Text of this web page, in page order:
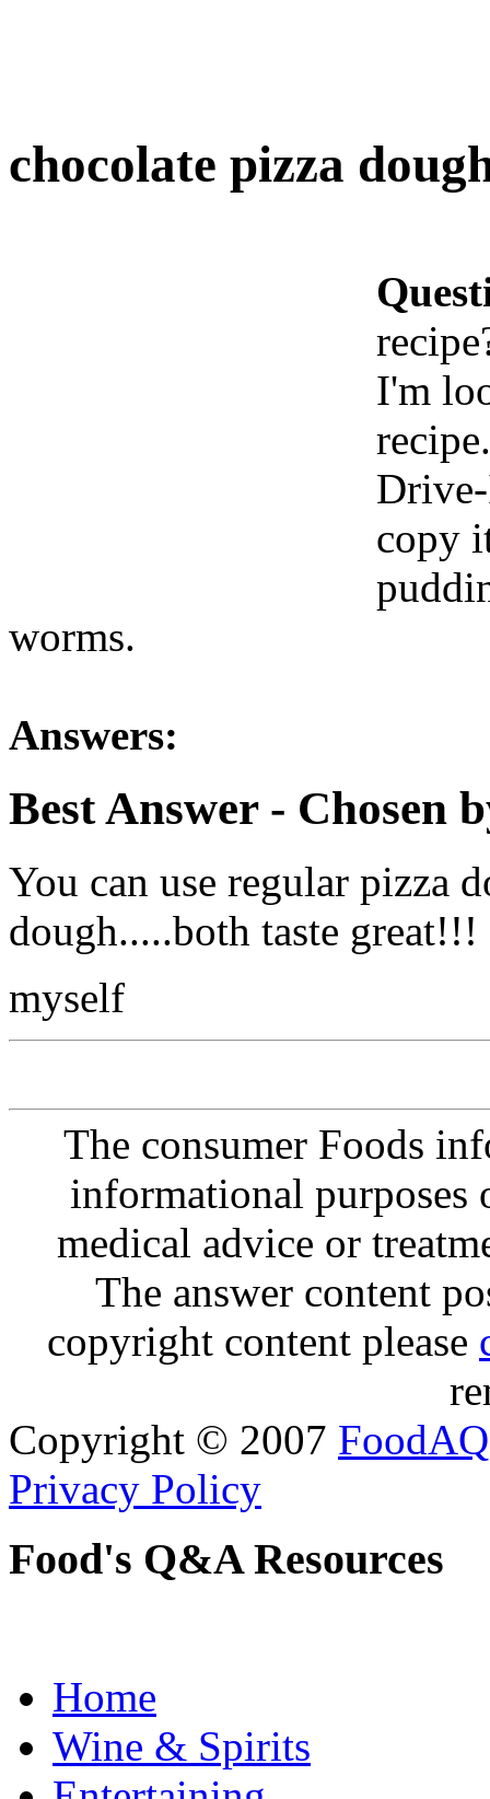
chocolate pizza
I'm
copy
worms.
Answers:
Best Answer- Chosen
You can use regular pizza
dough.....both taste great!!!
myself
The consumer Foods
informational purposes
medical advice or
The answer content
copyright content please
Copyright © 2007 FoodAQ
Privacy Policy
Food's Q&A Resources
Home
Wine & Spirits